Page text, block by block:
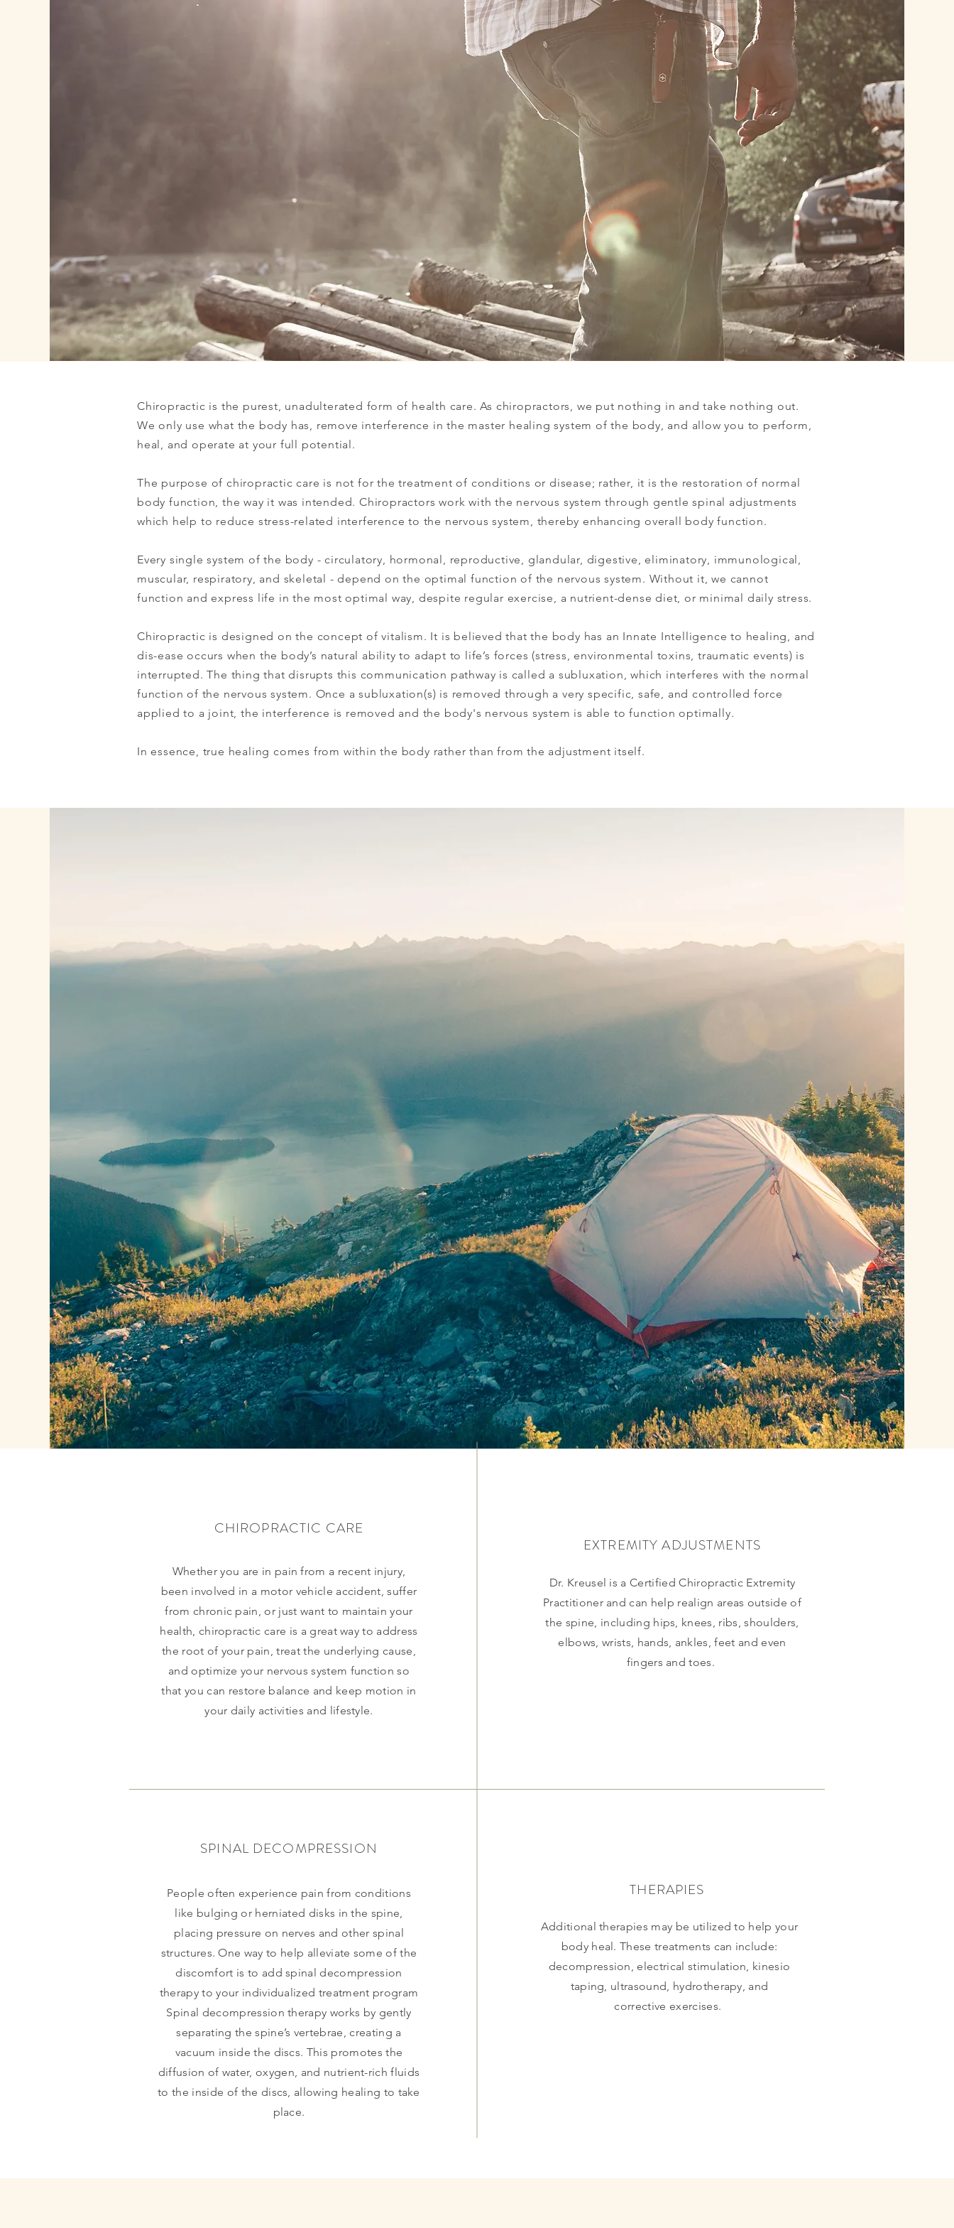
Chiropractic is the purest, unadulterated form of health care. As chiropractors, we put nothing in and take nothing out.
We only use what the body has, remove interference in the master healing system of the body, and allow you to perform,
heal, and operate at your full potential.
The purpose of chiropractic care is not for the treatment of conditions or disease; rather, it is the restoration of normal
body function, the way it was intended. Chiropractors work with the nervous system through gentle spinal adjustments
which help to reduce stress-related interference to the nervous system, thereby enhancing overall body function.
Every single system of the body - circulatory, hormonal, reproductive, glandular, digestive, eliminatory, immunological,
muscular, respiratory, and skeletal - depend on the optimal function of the nervous system. Without it, we cannot
function and express life in the most optimal way, despite regular exercise, a nutrient-dense diet, or minimal daily stress.
Chiropractic is designed on the concept of vitalism. It is believed that the body has an Innate Intelligence to healing, and
dis-ease occurs when the body’s natural ability to adapt to life’s forces (stress, environmental toxins, traumatic events) is
interrupted. The thing that disrupts this communication pathway is called a subluxation, which interferes with the normal
function of the nervous system. Once a subluxation(s) is removed through a very specific, safe, and controlled force
applied to a joint, the interference is removed and the body's nervous system is able to function optimally.
In essence, true healing comes from within the body rather than from the adjustment itself.
CHIROPRACTIC CARE
Whether you are in pain from a recent injury,
been involved in a motor vehicle accident, suffer
from chronic pain, or just want to maintain your
health, chiropractic care is a great way to address
the root of your pain, treat the underlying cause,
and optimize your nervous system function so
that you can restore balance and keep motion in
your daily activities and lifestyle.
EXTREMITY ADJUSTMENTS
Dr. Kreusel is a Certified Chiropractic Extremity
Practitioner and can help realign areas outside of
the spine, including hips, knees, ribs, shoulders,
elbows, wrists, hands, ankles, feet and even
fingers and toes.
SPINAL DECOMPRESSION
People often experience pain from conditions
like bulging or herniated disks in the spine,
placing pressure on nerves and other spinal
structures. One way to help alleviate some of the
discomfort is to add spinal decompression
therapy to your individualized treatment program
Spinal decompression therapy works by gently
separating the spine’s vertebrae, creating a
vacuum inside the discs. This promotes the
diffusion of water, oxygen, and nutrient-rich fluids
to the inside of the discs, allowing healing to take
place.
THERAPIES
Additional therapies may be utilized to help your
body heal. These treatments can include:
decompression, electrical stimulation, kinesio
taping, ultrasound, hydrotherapy, and
corrective exercises.